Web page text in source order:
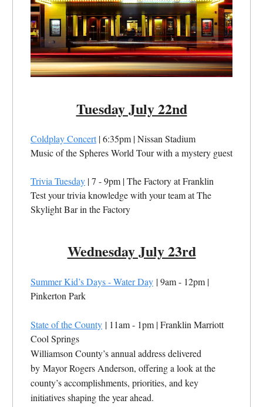
Tuesday July 22nd
Coldplay Concert| 6:35pm | Nissan Stadium
Music of the Spheres World Tour with a mystery guest
Trivia Tuesday | 7 - 9pm | The Factory at Franklin
Test your trivia knowledge with your team at The
Skylight Bar in the Factory
Wednesday July 23rd
Summer Kid’s Days - Water Day | 9am - 12pm |
Pinkerton Park
State of the County | 11am - 1pm | Franklin Marriott
Cool Springs
Williamson County’s annual address delivered
by Mayor Rogers Anderson, offering a look at the
county’s accomplishments, priorities, and key
initiatives shaping the year ahead.